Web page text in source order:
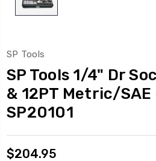
SP Tools
SP Tools 1/4" Dr
& 12PT Metric/
SP20101
$204.95